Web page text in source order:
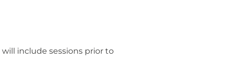
include sessions prior to